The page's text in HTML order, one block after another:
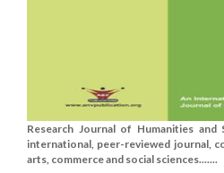
Research Journal of Humanities and
international, peer-reviewed journal,
arts, commerce and social sciences.......